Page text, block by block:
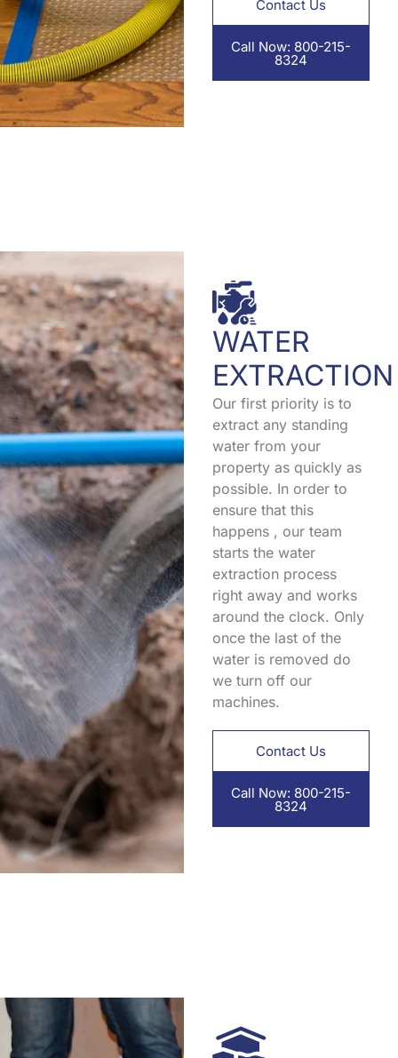
Contact Us
Call Now: 800-215-
8324
WATER
EXTRACTION
Our first priority is to
extract any standing
water from your
property as quickly as
possible. In order to
ensure that this
happens , our team
starts the water
extraction process
right away and works
around the clock. Only
once the last of the
water is removed do
we turn off our
machines.
Contact Us
Call Now: 800-215-
8324